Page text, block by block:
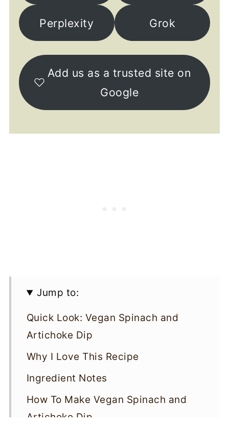
Perplexity Grok
Add us as a trusted site on
Google
Jump to:
Quick Look: Vegan Spinach and
Artichoke Dip
Why I Love This Recipe
Ingredient Notes
How To Make Vegan Spinach and
Artichoke Dip